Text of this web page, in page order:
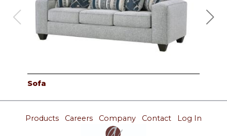
Sofa
Products Careers Company Contact Log In